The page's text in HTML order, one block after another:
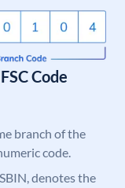
Code
branch of the
code.
denotes the